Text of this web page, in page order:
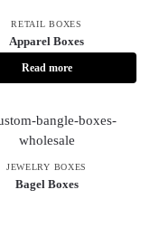
RETAIL BOXES
Apparel Boxes
Read more
JEWELRY BOXES
Bagel Boxes